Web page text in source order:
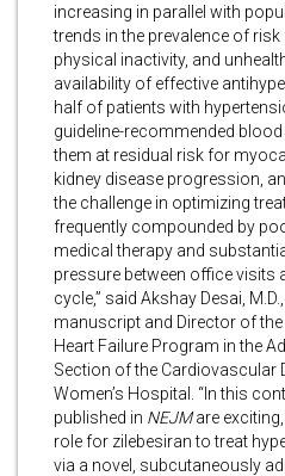
increasing in parallel with
trends in the prevalence of
physical inactivity, and
availability of effective
half of patients with
guideline-recommended
them at residual risk for
kidney disease progression,
the challenge in optimizing
frequently compounded by
medical therapy and
pressure between office visits
cycle,” said Akshay Desai,
manuscript and Director of
Heart Failure Program in the
Section of the Cardiovascular
Women’s Hospital. “In this
published in NEJMare
role for zilebesiran to treat
via a novel, subcutaneously